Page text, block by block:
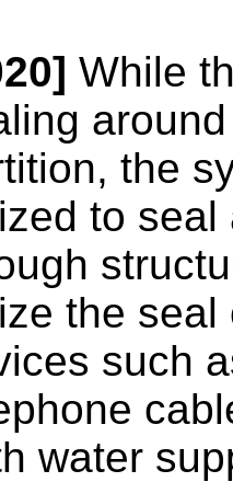
While
the
to seal
the
such
water